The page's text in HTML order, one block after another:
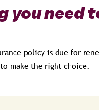
you need
policy is due for
make the right choice.